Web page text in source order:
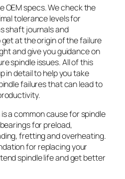
OEM specs. We check the
tolerance levels for
shaft journals and
at the origin of the failure
and give you guidance on
spindle issues. All of this
in detail to help you take
failures that can lead to
a common cause for spindle
for preload,
fretting and overheating.
for replacing your
spindle life and get better